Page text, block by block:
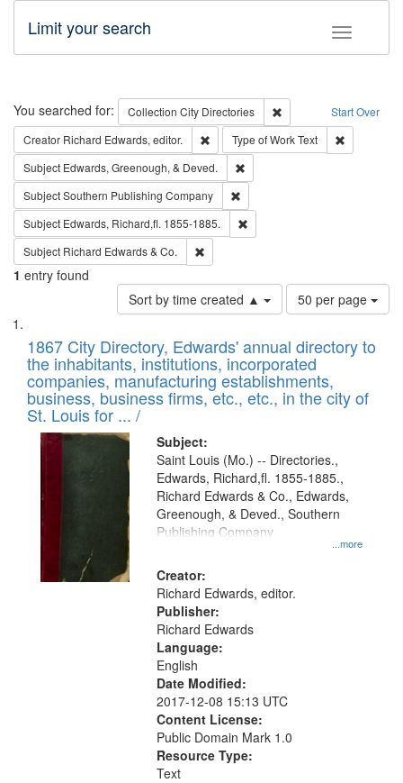
Toggle
Limit your search
Search Start Over
You searched for: Collection City Directories
Remove constraint
Creator Richard Edwards, editor. Remove constraint Creator: Richard
Type of WorkText
Subject Edwards, Greenough, & Deved.
SubjectSouthern Publishing Company
Subject Edwards, Richard,fl. 1855-1885.
Subject Richard Edwards & Co.
1 entry found
Sort by time created ▲
Number
of
to
display
per
page
50 per page
Search
Results
List
of
files
deposited
in
Digital
Gateway
that
match
your
search
criteria
1867 City Directory, Edwards' annual directory to
the inhabitants, institutions, incorporated
companies, manufacturing establishments,
business, business firms, etc., etc., in the city of
St. Louis for ... /
Subject:
...more
Saint Louis (Mo.) -- Directories.,
Edwards, Richard,fl. 1855-1885.,
Richard Edwards & Co., Edwards,
Greenough, & Deved., Southern
Publishing Company
Creator:
Richard Edwards, editor.
Publisher:
Richard Edwards
Language:
English
Date Modified:
2017-12-08 15:13 UTC
Content License:
Public Domain Mark 1.0
Resource Type:
Text